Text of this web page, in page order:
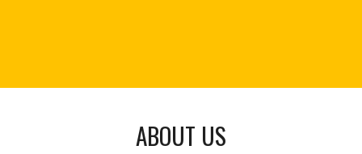
ABOUT US